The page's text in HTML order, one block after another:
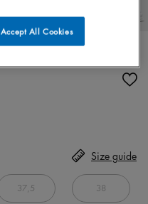
37,5 38
Size guide
Accept All Cookies